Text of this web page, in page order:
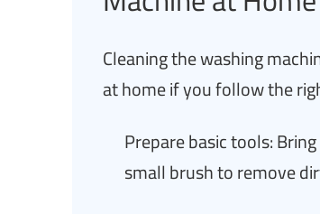
Cleaning the washing
at home if you follow the
Prepare basic tools:
small brush to remove